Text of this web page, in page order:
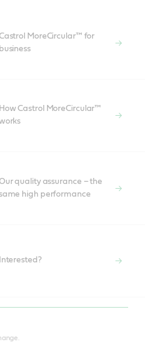
MoreCircular™ for
business
How Castrol MoreCircular™
quality assurance – the
high performance
Interested?